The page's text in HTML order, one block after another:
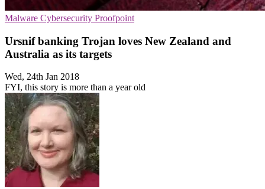
Malware Cybersecurity Proofpoint
Ursnif banking Trojan loves New Zealand and
Australia as its targets
Wed, 24th Jan 2018
FYI, this story is more than a year old